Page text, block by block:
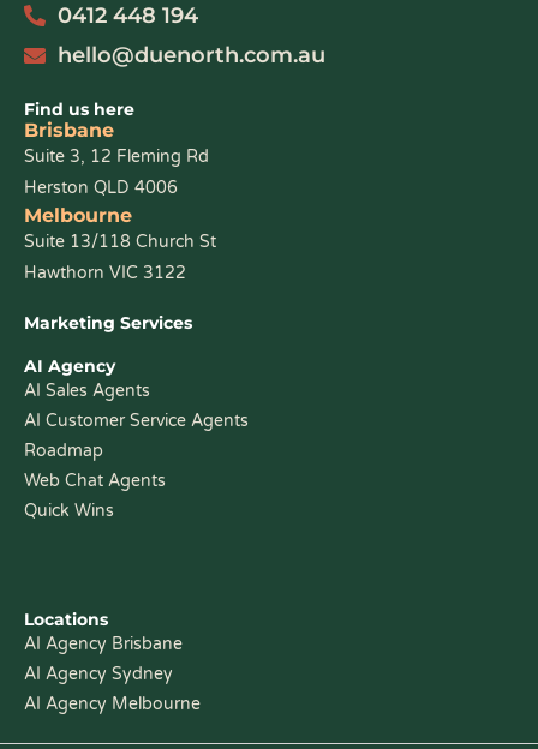
0412 448 194
hello@duenorth.com.au
Find us here
Brisbane
Suite 3, 12 Fleming Rd
Herston QLD 4006
Melbourne
Suite 13/118 Church St
Hawthorn VIC 3122
Marketing Services
AI Agency
AI Sales Agents
AI Customer Service Agents
Roadmap
Web Chat Agents
Quick Wins
Locations
AI Agency Brisbane
AI Agency Sydney
AI Agency Melbourne